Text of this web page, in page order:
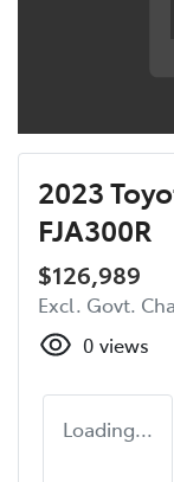
2023
FJA300R
$126,989
Excl. Govt.
0 views
Loading...